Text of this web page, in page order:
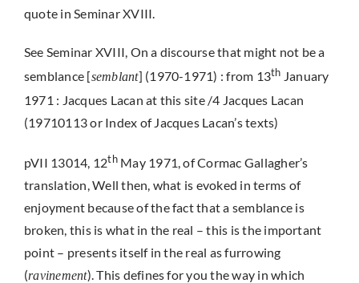
quote in Seminar XVIII.
See Seminar XVIII, On a discourse that might not be a
semblance [semblant] (1970-1971) : from 13th January
1971 : Jacques Lacan at this site /4 Jacques Lacan
(19710113 or Index of Jacques Lacan’s texts)
pVII 13014, 12thMay 1971, of Cormac Gallagher’s
translation, Well then, what is evoked in terms of
enjoyment because of the fact that a semblance is
broken, this is what in the real – this is the important
point – presents itself in the real as furrowing
(ravinement). This defines for you the way in which